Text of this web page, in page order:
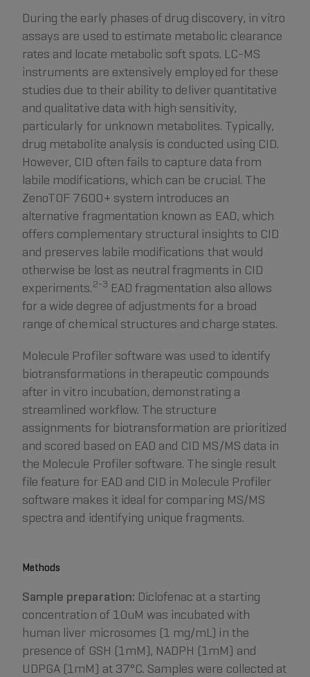
During the early phases of drug discovery, in vitro
assays are used to estimate metabolic clearance
rates and locate metabolic soft spots. LC-MS
instruments are extensively employed for these
studies due to their ability to deliver quantitative
and qualitative data with high sensitivity,
particularly for unknown metabolites. Typically,
drug metabolite analysis is conducted using CID.
However, CID often fails to capture data from
labile modifications, which can be crucial. The
ZenoTOF 7600+ system introduces an
alternative fragmentation known as EAD, which
offers complementary structural insights to CID
and preserves labile modifications that would
otherwise be lost as neutral fragments in CID
experiments.2-3 EAD fragmentation also allows
for a wide degree of adjustments for a broad
range of chemical structures and charge states.
Molecule Profiler software was used to identify
biotransformations in therapeutic compounds
after in vitro incubation, demonstrating a
streamlined workflow. The structure
assignments for biotransformation are prioritized
and scored based on EAD and CID MS/MS data in
the Molecule Profiler software. The single result
file feature for EAD and CID in Molecule Profiler
software makes it ideal for comparing MS/MS
spectra and identifying unique fragments.
Methods
Sample preparation: Diclofenac at a starting
concentration of 10uM was incubated with
human liver microsomes (1 mg/mL) in the
presence of GSH (1mM), NADPH (1mM) and
UDPGA (1mM) at 37°C. Samples were collected at